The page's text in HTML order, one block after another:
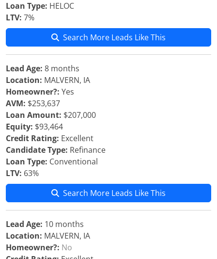
Loan Type: HELOC
LTV: 7%
Search More Leads Like This
Lead Age: 8 months
Location: MALVERN, IA
Homeowner?: Yes
AVM: $253,637
Loan Amount: $207,000
Equity: $93,464
Credit Rating: Excellent
Candidate Type: Refinance
Loan Type: Conventional
LTV: 63%
Search More Leads Like This
Lead Age: 10 months
Location: MALVERN, IA
Homeowner?: No